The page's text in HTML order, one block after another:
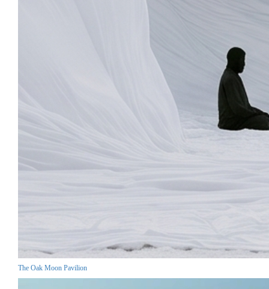
The Oak Moon Pavilion